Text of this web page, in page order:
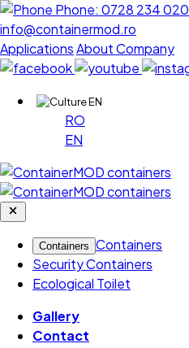
Phone: 0728 234 020
info@containermod.ro
ApplicationsAbout Company
EN
RO
EN
Containers Containers
Security Containers
Ecological Toilet
Gallery
Contact